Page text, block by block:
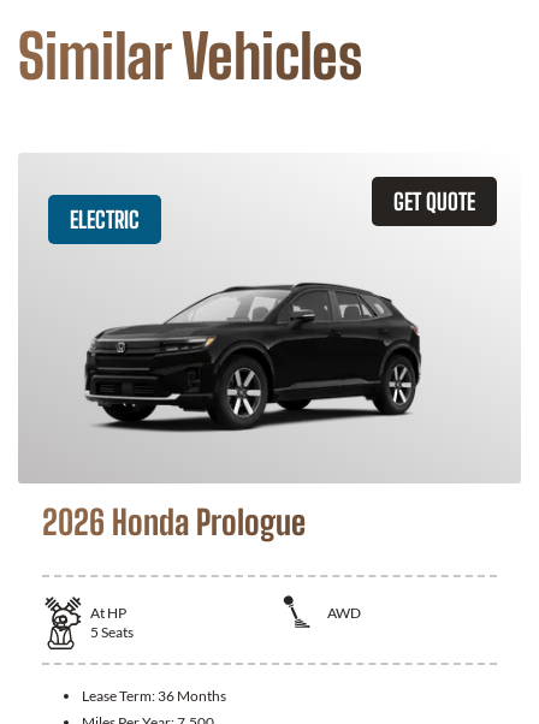
Similar Vehicles
GET QUOTE
ELECTRIC
2026 Honda Prologue
At HP
AWD
5 Seats
Lease Term: 36 Months